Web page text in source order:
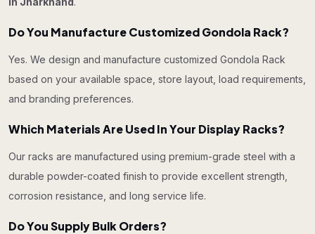
Do You Manufacture Customized Gondola Rack?
Yes. We design and manufacture customized Gondola Rack
based on your available space, store layout, load requirements,
and branding preferences.
Which Materials Are Used In Your Display Racks?
Our racks are manufactured using premium-grade steel with a
durable powder-coated finish to provide excellent strength,
corrosion resistance, and long service life.
Do You Supply Bulk Orders?